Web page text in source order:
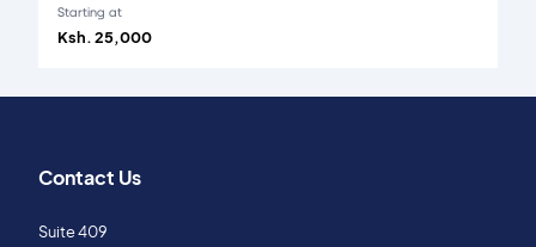
Starting at
Ksh. 25,000
Contact Us
Suite 409